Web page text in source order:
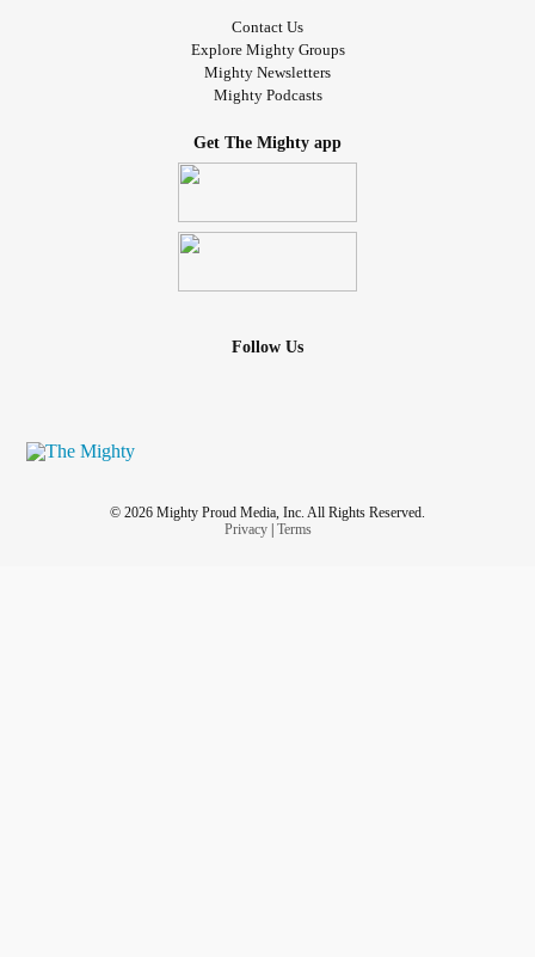
Contact Us
Explore Mighty Groups
Mighty Newsletters
Mighty Podcasts
Get The Mighty app
Follow Us
© 2026 Mighty Proud Media, Inc. All Rights Reserved.
Privacy| Terms